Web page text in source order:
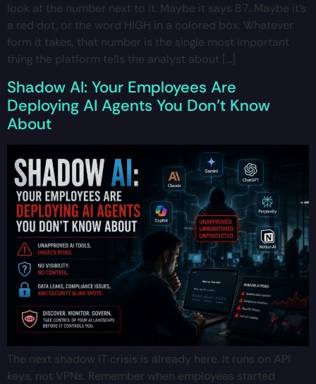
look at the number next to it. Maybe it says 87. Maybe it’s
a red dot, or the word HIGH in a colored box. Whatever
form it takes, that number is the single most important
thing the platform tells the analyst about […]
Shadow AI: Your Employees Are
Deploying AI Agents You Don’t Know
About
The next shadow IT crisis is already here. It runs on API
keys, not VPNs. Remember when employees started